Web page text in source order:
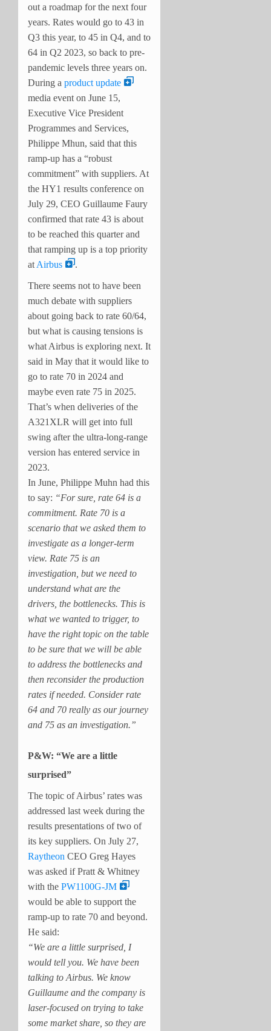
out a roadmap for the next four
years. Rates would go to 43 in
Q3 this year, to 45 in Q4, and to
64 in Q2 2023, so back to pre-
pandemic levels three years on.
During a product update
media event on June 15,
Executive Vice President
Programmes and Services,
Philippe Mhun, said that this
ramp-up has a “robust
commitment” with suppliers. At
the HY1 results conference on
July 29, CEO Guillaume Faury
confirmed that rate 43 is about
to be reached this quarter and
that ramping up is a top priority
at Airbus .
There seems not to have been
much debate with suppliers
about going back to rate 60/64,
but what is causing tensions is
what Airbus is exploring next. It
said in May that it would like to
go to rate 70 in 2024 and
maybe even rate 75 in 2025.
That’s when deliveries of the
A321XLR will get into full
swing after the ultra-long-range
version has entered service in
2023.
In June, Philippe Muhn had this
to say: “For sure, rate 64 is a
commitment. Rate 70 is a
scenario that we asked them to
investigate as a longer-term
view. Rate 75 is an
investigation, but we need to
understand what are the
drivers, the bottlenecks. This is
what we wanted to trigger, to
have the right topic on the table
to be sure that we will be able
to address the bottlenecks and
then reconsider the production
rates if needed. Consider rate
64 and 70 really as our journey
and 75 as an investigation.”
P&W: “We are a little
surprised”
The topic of Airbus’ rates was
addressed last week during the
results presentations of two of
its key suppliers. On July 27,
Raytheon CEO Greg Hayes
was asked if Pratt & Whitney
with the PW1100G-JM
would be able to support the
ramp-up to rate 70 and beyond.
He said:
“We are a little surprised, I
would tell you. We have been
talking to Airbus. We know
Guillaume and the company is
laser-focused on trying to take
some market share, so they are